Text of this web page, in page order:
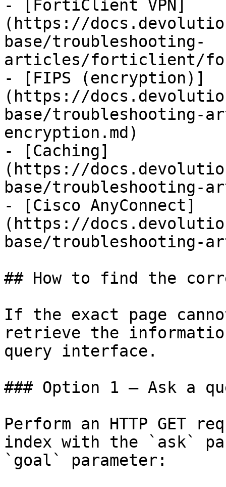
- [FortiClient VPN]
(https://
base/troubleshooting-
articles/forticlient/
- [FIPS (encryption)]
(https://
base/
encryption.md)
- [Caching]
(https://
base/troubleshooting-
- [Cisco AnyConnect]
(https://
base/troubleshooting-
## How to find the
If the exact page
retrieve the
query interface.
### Option 1 — Ask a
Perform an HTTP GET
index with the `ask`
`goal` parameter: